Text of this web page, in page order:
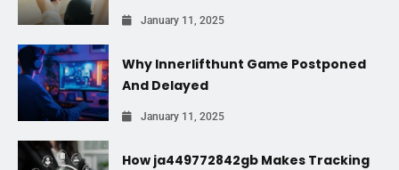
January 11, 2025
Why Innerlifthunt Game Postponed
And Delayed
January 11, 2025
How ja449772842gb Makes Tracking